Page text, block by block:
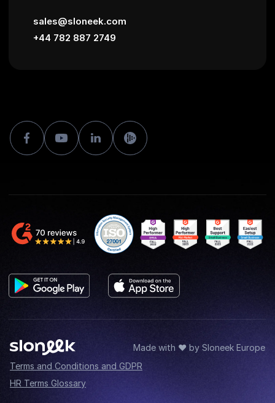
sales@sloneek.com
+44 782 887 2749
Made with ♥ by Sloneek Europe
Terms and Conditions and GDPR
HR Terms Glossary